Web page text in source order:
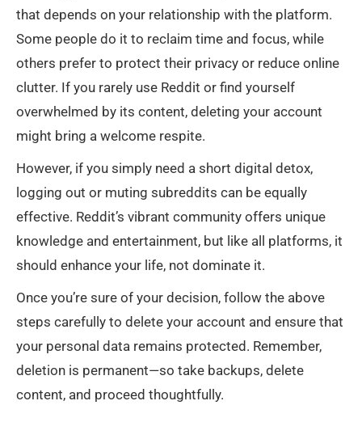
that depends on your relationship with the platform.
Some people do it to reclaim time and focus, while
others prefer to protect their privacy or reduce online
clutter. If you rarely use Reddit or find yourself
overwhelmed by its content, deleting your account
might bring a welcome respite.
However, if you simply need a short digital detox,
logging out or muting subreddits can be equally
effective. Reddit’s vibrant community offers unique
knowledge and entertainment, but like all platforms, it
should enhance your life, not dominate it.
Once you’re sure of your decision, follow the above
steps carefully to delete your account and ensure that
your personal data remains protected. Remember,
deletion is permanent—so take backups, delete
content, and proceed thoughtfully.